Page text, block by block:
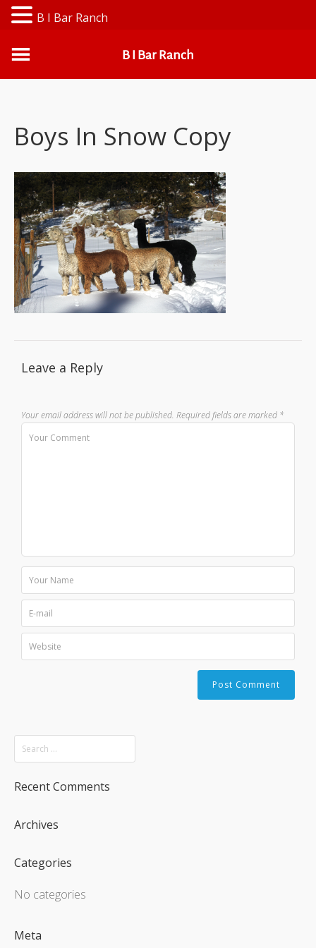
B I Bar Ranch
Boys In Snow Copy
Leave a Reply
Your email address will not be published. Required fields are marked *
Recent Comments
Archives
Categories
No categories
Meta
B I Bar Ranch